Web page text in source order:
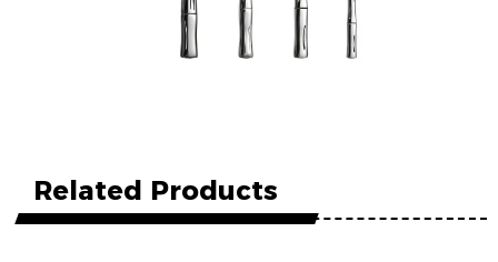
Related Products